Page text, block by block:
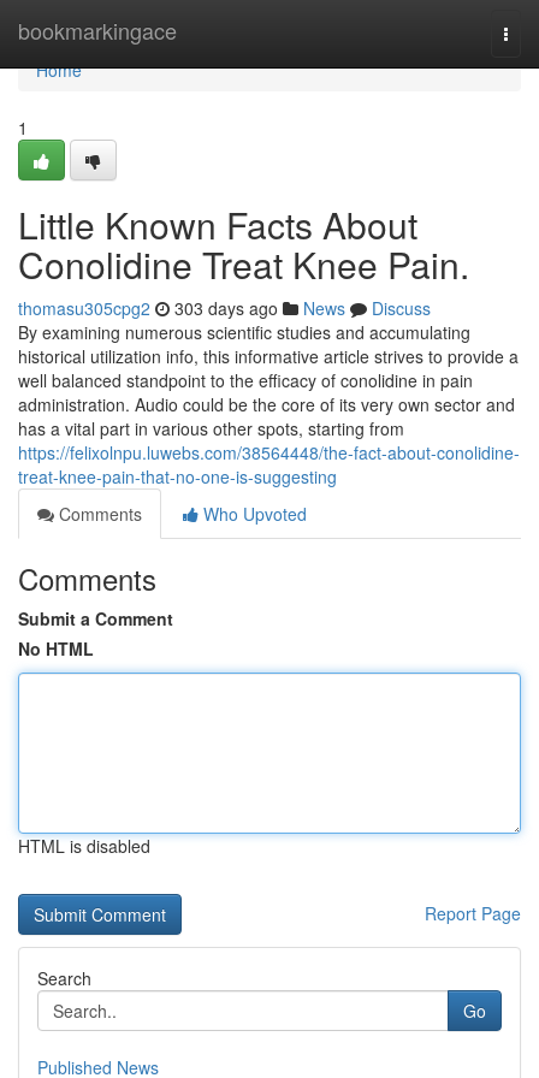
bookmarkingace
Home
Home
1
Little Known Facts About
Conolidine Treat Knee Pain.
thomasu305cpg2 303 days ago News
Discuss
By examining numerous scientific studies and accumulating
historical utilization info, this informative article strives to provide a
well balanced standpoint to the efficacy of conolidine in pain
administration. Audio could be the core of its very own sector and
has a vital part in various other spots, starting from
https://felixolnpu.luwebs.com/38564448/the-fact-about-conolidine-
treat-knee-pain-that-no-one-is-suggesting
Comments
Who Upvoted
Comments
Submit a Comment
No HTML
HTML is disabled
Report Page
Search
Go
Published News